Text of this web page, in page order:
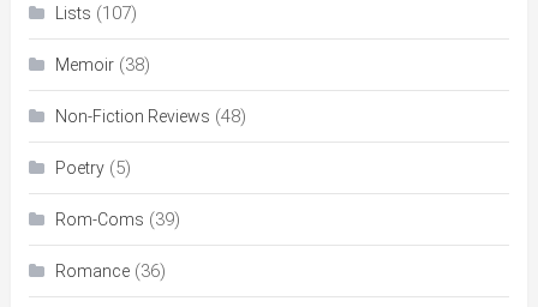
Lists (107)
Memoir(38)
Non-Fiction Reviews (48)
Poetry(5)
Rom-Coms (39)
Romance(36)